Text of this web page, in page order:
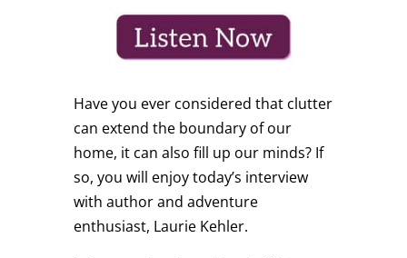
Have you ever considered that clutter
can extend the boundary of our
home, it can also fill up our minds? If
so, you will enjoy today’s interview
with author and adventure
enthusiast, Laurie Kehler.